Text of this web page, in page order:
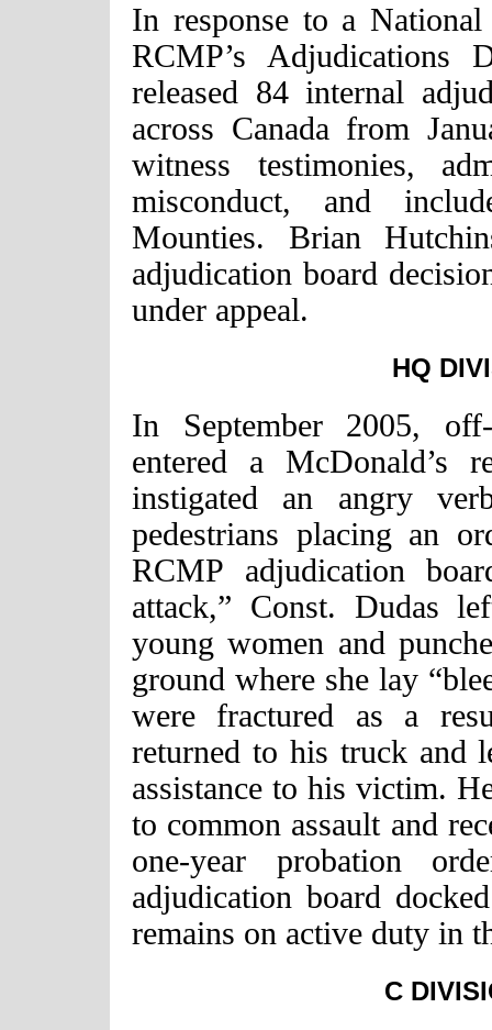
In response to a
RCMP’s Adjudications
released 84 internal
across Canada from
witness testimonies,
misconduct, and
Mounties. Brian
adjudication board
under appeal.
HQ
In September 2005,
entered a McDonald’s
instigated an angry
pedestrians placing an
RCMP adjudication
attack,” Const. Dudas
young women and
ground where she lay
were fractured as a
returned to his truck and
assistance to his victim.
to common assault and
one-year probation
adjudication board
remains on active duty in
C